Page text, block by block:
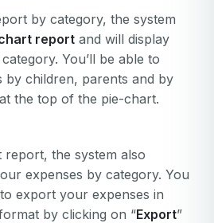
by category, the system
report and will display
You’ll be able to
by children, parents and by
the top of the pie-chart.
the system also
expenses by category. You
export your expenses in
by clicking on “Export”